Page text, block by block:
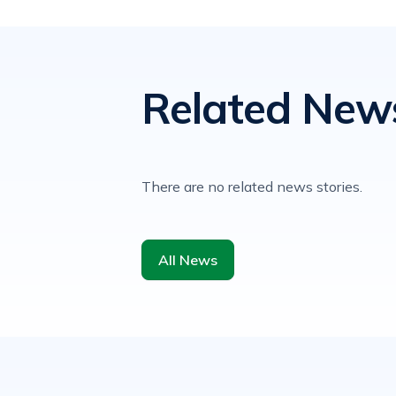
Related
There are no related news stories.
All News